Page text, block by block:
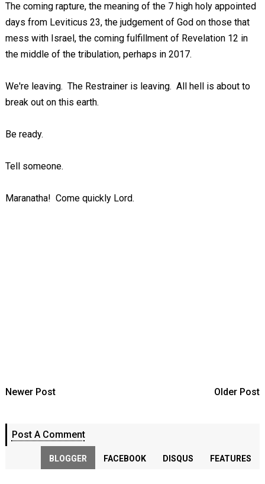
The coming rapture, the meaning of the 7 high holy appointed
days from Leviticus 23, the judgement of God on those that
mess with Israel, the coming fulfillment of Revelation 12 in
the middle of the tribulation, perhaps in 2017.
We're leaving. The Restrainer is leaving. All hell is about to
break out on this earth.
Be ready.
Tell someone.
Maranatha! Come quickly Lord.
Newer Post Older Post
Post A Comment
BLOGGER FACEBOOK DISQUS FEATURES